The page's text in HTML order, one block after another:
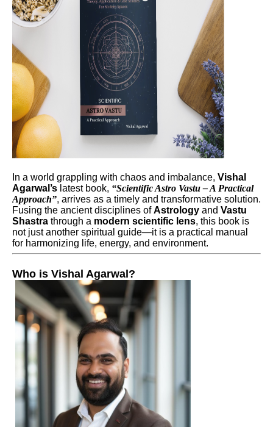
In a world grappling with chaos and imbalance, Vishal
Agarwal’s latest book, “Scientific Astro Vastu – A Practical
Approach”, arrives as a timely and transformative solution.
Fusing the ancient disciplines ofAstrology and Vastu
Shastra through a modern scientific lens, this book is
not just another spiritual guide—it is a practical manual
for harmonizing life, energy, and environment.
Who is Vishal Agarwal?